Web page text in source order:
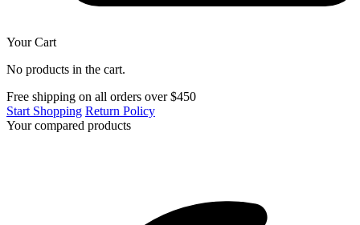
Your Cart
No products in the cart.
Free shipping on all orders over $450
Start Shopping Return Policy
Your compared products